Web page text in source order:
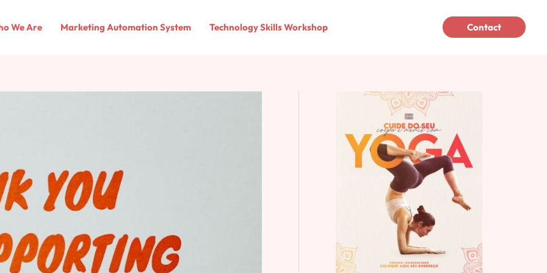
We Are Marketing Automation System Technology Skills Workshop Contact